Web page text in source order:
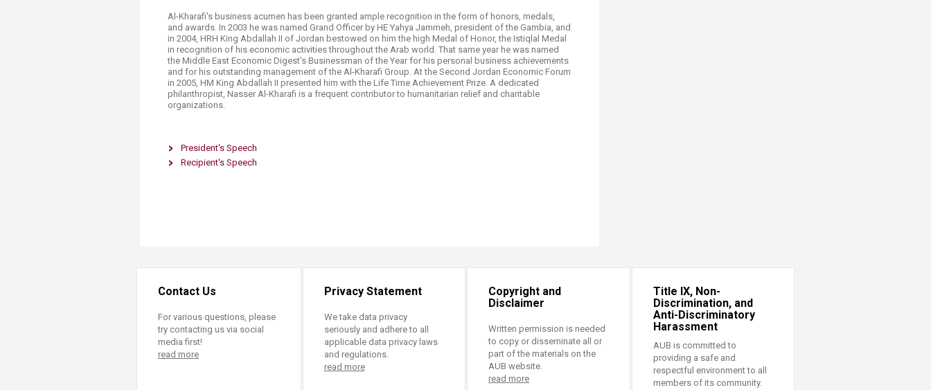
Al-Kharafi's business acumen has been granted ample recognition in the form of honors, medals,
and awards. In 2003 he was named Grand Officer by HE Yahya Jammeh, president of the Gambia, and
in 2004, HRH King Abdallah II of Jordan bestowed on him the high Medal of Honor, the Istiqlal Medal
in recognition of his economic activities throughout the Arab world. That same year he was named
the Middle East Economic Digest's Businessman of the Year for his personal business achievements
and for his outstanding management of the Al-Kharafi Group. At the Second Jordan Economic Forum
in 2005, HM King Abdallah II presented him with the Life Time Achievement Prize. A dedicated
philanthr​opist, Nasser Al-Kharafi is a frequent contributor to humanitarian relief and charitable
organizations.
President's Speech
Recipient's Speech
Contact Us
For various questions, please
try contacting us via social
media first!
read more
Privacy Statement
We take data privacy
seriously and adhere to all
applicable data privacy laws
and regulations.
read more
Copyright and
Disclaimer
Written permission is needed
to copy or disseminate all or
part of the materials on the
AUB website.
read more
Title IX, Non-
Discrimination, and
Anti-Discriminatory
Harassment
AUB is committed to
providing a safe and
respectful environment to all
members of its community.